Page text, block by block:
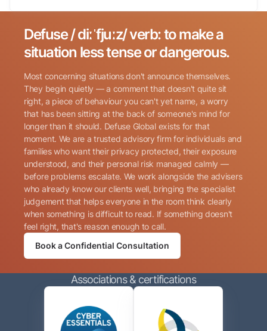
Name (Required)
Phone (Required)
Email (Required)
contacting me via phone or email in accordance with
the terms of their
Privacy Policy
Search for:
Defuse / diːˈfjuːz/ verb: to make a
situation less tense or dangerous.
Most concerning situations don't announce themselves.
They begin quietly — a comment that doesn't quite sit
right, a piece of behaviour you can't yet name, a worry
that has been sitting at the back of someone's mind for
longer than it should. Defuse Global exists for that
moment. We are a trusted advisory firm for individuals and
families who want their privacy protected, their exposure
understood, and their personal risk managed calmly —
before problems escalate. We work alongside the advisers
who already know our clients well, bringing the specialist
judgement that helps everyone in the room think clearly
when something is difficult to read. If something doesn't
feel right, that's reason enough to call.
Book a Confidential Consultation
Associations & certifications